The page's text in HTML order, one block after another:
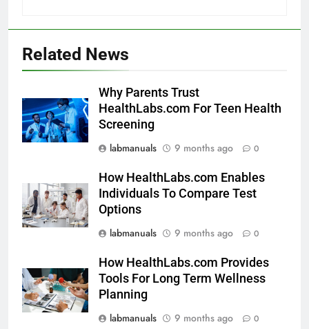
Related News
Why Parents Trust
HealthLabs.com For Teen Health
Screening
labmanuals
9 months ago 0
How HealthLabs.com Enables
Individuals To Compare Test
Options
labmanuals
9 months ago 0
How HealthLabs.com Provides
Tools For Long Term Wellness
Planning
labmanuals
9 months ago 0